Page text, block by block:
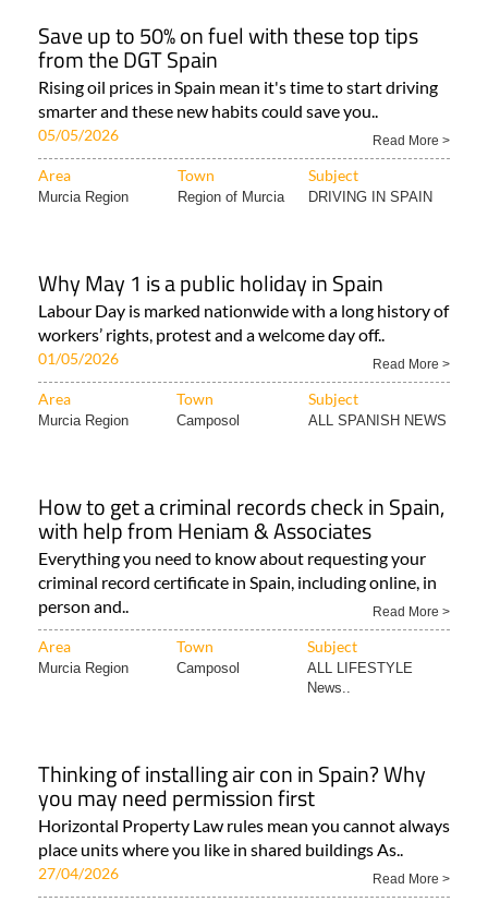
Save up to 50% on fuel with these top tips
from the DGT Spain
Rising oil prices in Spain mean it's time to start driving
smarter and these new habits could save you..
05/05/2026 Read More >
Area Town Subject
Murcia Region Region of Murcia DRIVING IN SPAIN
Why May 1 is a public holiday in Spain
Labour Day is marked nationwide with a long history of
workers’ rights, protest and a welcome day off..
01/05/2026 Read More >
Area Town Subject
Murcia Region Camposol ALL SPANISH NEWS
How to get a criminal records check in Spain,
with help from Heniam & Associates
Everything you need to know about requesting your
criminal record certificate in Spain, including online, in
person and..
Read More >
Area Town Subject
Murcia Region Camposol
ALL LIFESTYLE
News..
Thinking of installing air con in Spain? Why
you may need permission first
Horizontal Property Law rules mean you cannot always
place units where you like in shared buildings As..
27/04/2026 Read More >